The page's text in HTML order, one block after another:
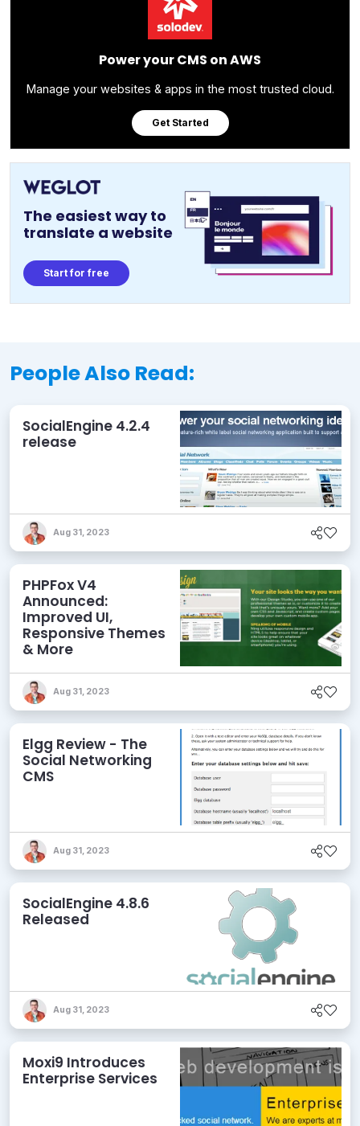
Power your CMS on AWS
Manage your websites & apps in the most trusted cloud.
Get Started
The easiest way to
translate a website
Start for free
People Also Read:
SocialEngine 4.2.4
release
Aug 31, 2023
PHPFox V4
Announced:
Improved UI,
Responsive Themes
& More
Aug 31, 2023
Elgg Review - The
Social Networking
CMS
Aug 31, 2023
SocialEngine 4.8.6
Released
Aug 31, 2023
Moxi9 Introduces
Enterprise Services